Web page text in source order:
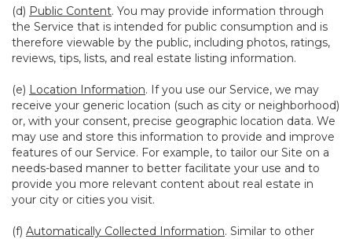
(d) Public Content. You may provide information through
the Service that is intended for public consumption and is
therefore viewable by the public, including photos, ratings,
reviews, tips, lists, and real estate listing information.
(e) Location Information. If you use our Service, we may
receive your generic location (such as city or neighborhood)
or, with your consent, precise geographic location data. We
may use and store this information to provide and improve
features of our Service. For example, to tailor our Site on a
needs-based manner to better facilitate your use and to
provide you more relevant content about real estate in
your city or cities you visit.
(f) Automatically Collected Information. Similar to other